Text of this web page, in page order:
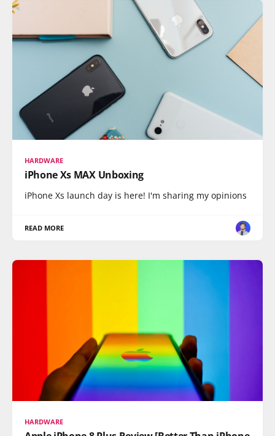
HARDWARE
iPhone Xs MAX Unboxing
iPhone Xs launch day is here! I'm sharing my opinions
READ MORE
HARDWARE